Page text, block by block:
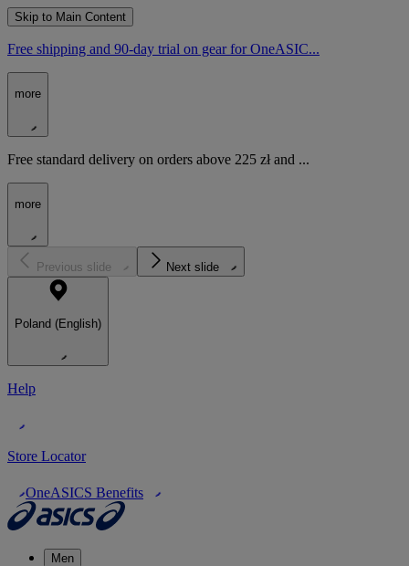
Skip to Main Content
Free shipping and 90-day trial on gear for OneASIC...
more
Free standard delivery on orders above 225 zł and ...
more
Previous slide Next slide
Poland (English)
Help
Store Locator
OneASICS Benefits
Men